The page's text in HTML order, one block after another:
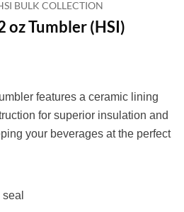
BULK COLLECTION
oz Tumbler (HSI)
features a ceramic lining
for superior insulation and
your beverages at the perfect